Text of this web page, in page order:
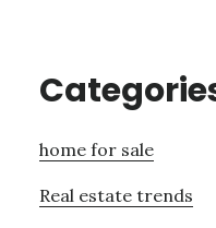
home for sale
Real estate trends